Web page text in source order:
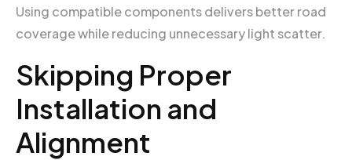
Using compatible components delivers better road
coverage while reducing unnecessary light scatter.
Skipping Proper
Installation and
Alignment